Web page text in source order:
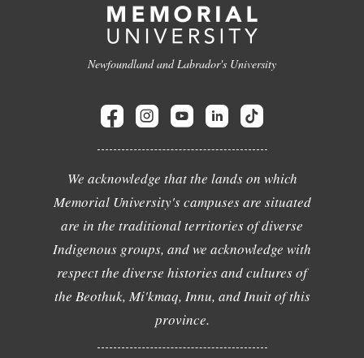
Newfoundland and Labrador's University
We acknowledge that the lands on which
Memorial University's campuses are situated
are in the traditional territories of diverse
Indigenous groups, and we acknowledge with
respect the diverse histories and cultures of
the Beothuk, Mi'kmaq, Innu, and Inuit of this
province.